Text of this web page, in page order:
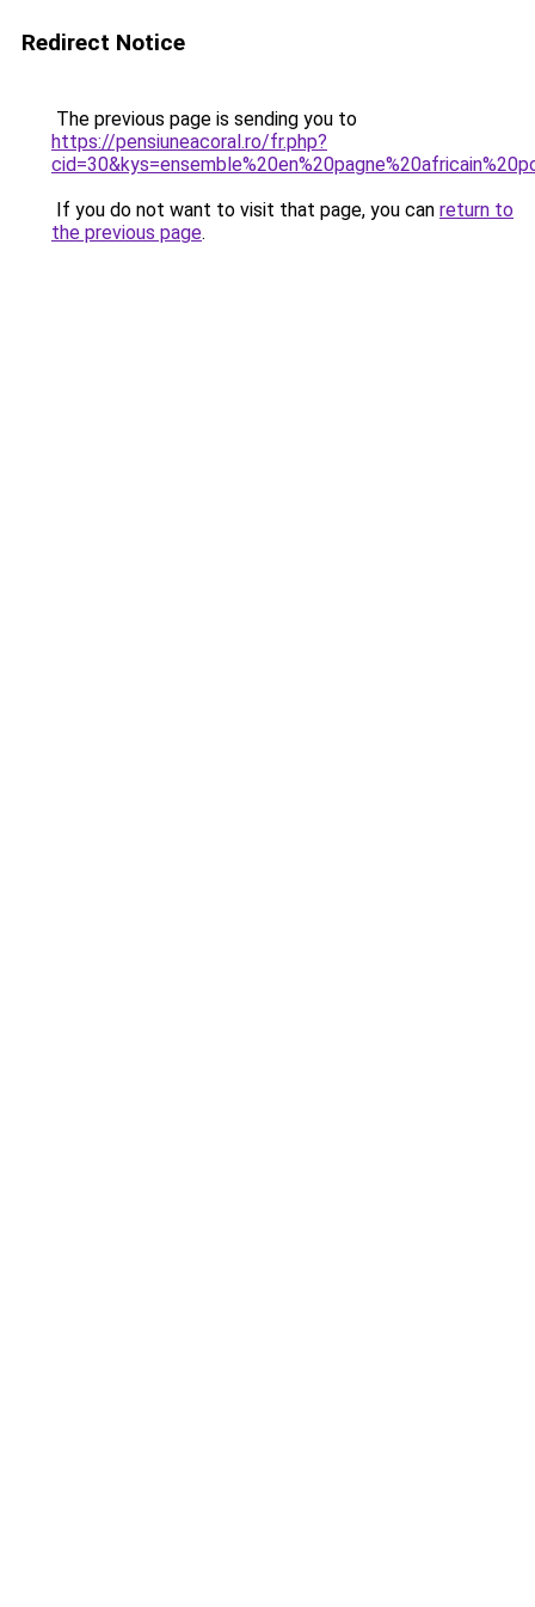
Redirect Notice
The previous page is sending you to
https://pensiuneacoral.ro/fr.php?
If you do not want to visit that page, you can return to
the previous page.